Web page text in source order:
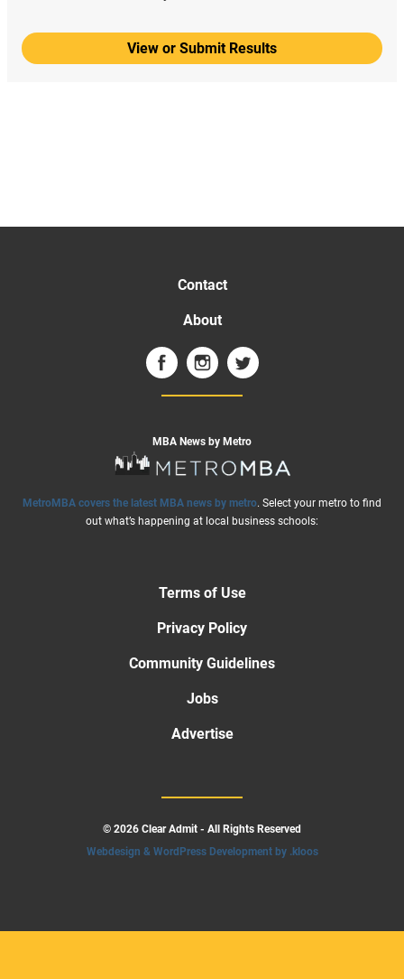
View or Submit Results
Contact
About
MBA News by Metro
MetroMBA covers the latest MBA news by metro. Select your metro to find
out what’s happening at local business schools:
Terms of Use
Privacy Policy
Community Guidelines
Jobs
Advertise
© 2026 Clear Admit - All Rights Reserved
Webdesign & WordPress Development by .kloos